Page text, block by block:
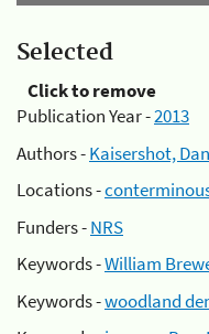
Selected
Click to remove
Publication Year -2013
Authors -Kaisershot,
Locations -
Funders -NRS
Keywords -William
Keywords -woodland